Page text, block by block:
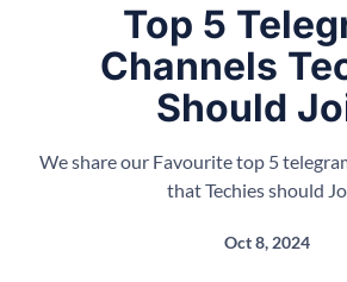
Top 5
Channels
Should
We share our Favourite top 5
that Techies should
Oct 8, 2024